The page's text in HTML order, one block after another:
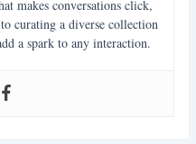
makes conversations click,
curating a diverse collection
a spark to any interaction.